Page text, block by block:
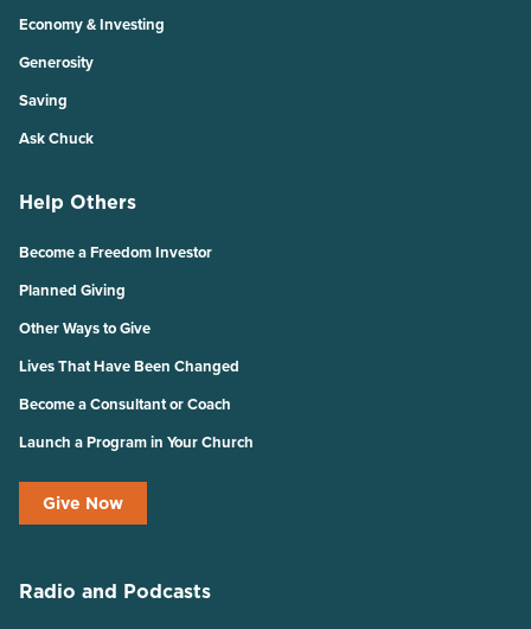
Economy & Investing
Generosity
Saving
Ask Chuck
Help Others
Become a Freedom Investor
Planned Giving
Other Ways to Give
Lives That Have Been Changed
Become a Consultant or Coach
Launch a Program in Your Church
Give Now
Radio and Podcasts